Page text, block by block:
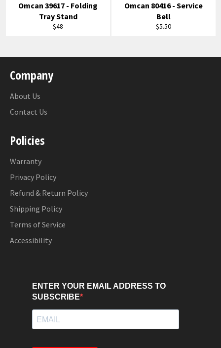
Omcan 39617 - Folding
Tray Stand
Regular
$48
Omcan 80416 - Service
Bell
Regular
$5.50
Company
About Us
Contact Us
Policies
Warranty
Privacy Policy
Refund & Return Policy
Shipping Policy
Terms of Service
Accessibility
ENTER YOUR EMAIL ADDRESS TO
SUBSCRIBE